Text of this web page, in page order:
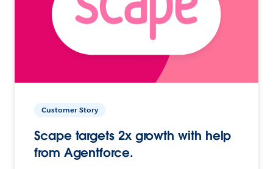
Customer Story
Scape targets 2x growth with help
from Agentforce.